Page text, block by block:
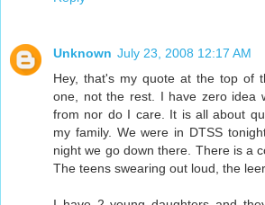
Unknown July 23, 2008 12:17 AM
Hey, that's my quote at the top of
one, not the rest. I have zero idea
from nor do I care. It is all about
my family. We were in DTSS
night we go down there. There is a
The teens swearing out loud, the